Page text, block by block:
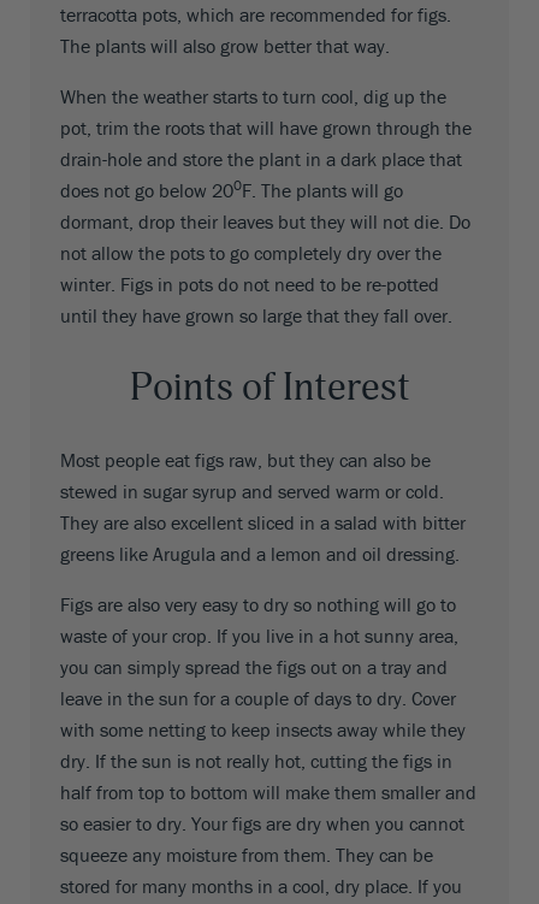
terracotta pots, which are recommended for figs.
The plants will also grow better that way.
When the weather starts to turn cool, dig up the
pot, trim the roots that will have grown through the
drain-hole and store the plant in a dark place that
does not go below 200F. The plants will go
dormant, drop their leaves but they will not die. Do
not allow the pots to go completely dry over the
winter. Figs in pots do not need to be re-potted
until they have grown so large that they fall over.
Points of Interest
Most people eat figs raw, but they can also be
stewed in sugar syrup and served warm or cold.
They are also excellent sliced in a salad with bitter
greens like Arugula and a lemon and oil dressing.
Figs are also very easy to dry so nothing will go to
waste of your crop. If you live in a hot sunny area,
you can simply spread the figs out on a tray and
leave in the sun for a couple of days to dry. Cover
with some netting to keep insects away while they
dry. If the sun is not really hot, cutting the figs in
half from top to bottom will make them smaller and
so easier to dry. Your figs are dry when you cannot
squeeze any moisture from them. They can be
stored for many months in a cool, dry place. If you